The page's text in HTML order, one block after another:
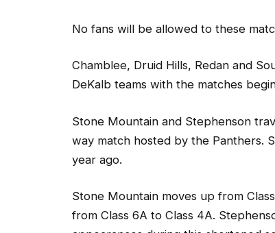
No fans will be allowed to these
Chamblee, Druid Hills, Redan and
DeKalb teams with the matches
Stone Mountain and Stephenson
way match hosted by the Panthers.
year ago.
Stone Mountain moves up from
from Class 6A to Class 4A.